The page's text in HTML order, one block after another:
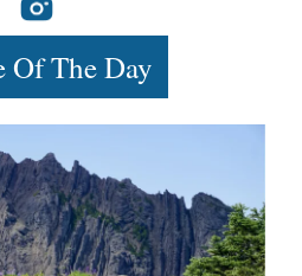
Of The Day